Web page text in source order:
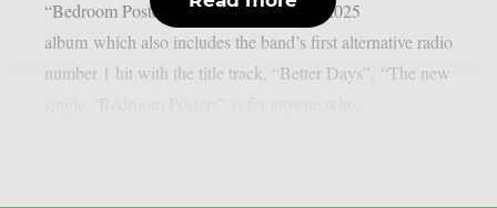
“Bedroom Posters” track found on their 2025
album which also includes the band’s first alternative radio
number 1 hit with the title track, “Better Days”. “The new